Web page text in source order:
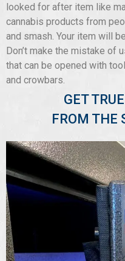
looked for after item like
cannabis products from
and smash. Your item will
Don’t make the mistake of
that can be opened with
and crowbars.
GET
FROM THE